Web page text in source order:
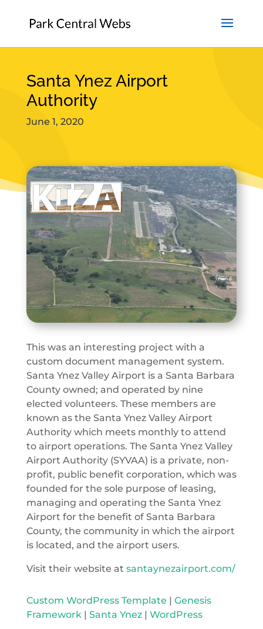
Santa Ynez Airport
Authority
June 1, 2020
This was an interesting project with a
custom document management system.
Santa Ynez Valley Airport is a Santa Barbara
County owned; and operated by nine
elected volunteers. These members are
known as the Santa Ynez Valley Airport
Authority which meets monthly to attend
to airport operations. The Santa Ynez Valley
Airport Authority (SYVAA) is a private, non-
profit, public benefit corporation, which was
founded for the sole purpose of leasing,
managing and operating the Santa Ynez
Airport for the benefit of Santa Barbara
County, the community in which the airport
is located, and the airport users.
Visit their website at santaynezairport.com/
Custom WordPress Template | Genesis
Framework| Santa Ynez| WordPress